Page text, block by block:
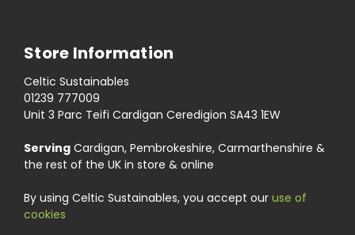
Store Information
Celtic Sustainables
01239 777009
Unit 3 Parc Teifi Cardigan Ceredigion SA43 1EW
Serving Cardigan, Pembrokeshire, Carmarthenshire &
the rest of the UK in store & online
By using Celtic Sustainables, you accept our use of
cookies